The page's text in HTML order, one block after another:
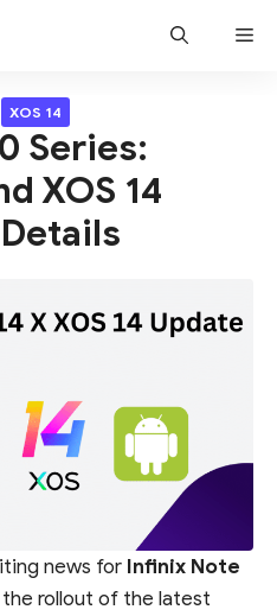
XOS 14
Series:
XOS 14
news for Infinix Note
rollout of the latest